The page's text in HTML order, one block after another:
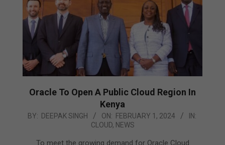
Oracle To Open A Public Cloud Region In
Kenya
2024-
BY: DEEPAK SINGH ON: FEBRUARY 1, 2024
IN:
CLOUD, NEWS
To meet the growing demand for Oracle Cloud